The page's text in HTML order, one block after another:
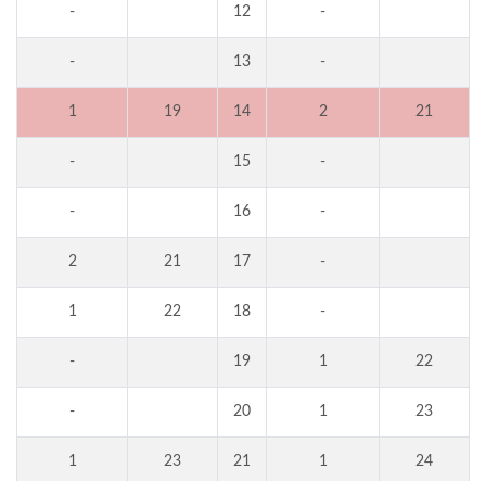
- 12 -
- 13 -
1 19 14 2 21
- 15 -
- 16 -
2 21 17 -
1 22 18 -
- 19 1 22
- 20 1 23
1 23 21 1 24